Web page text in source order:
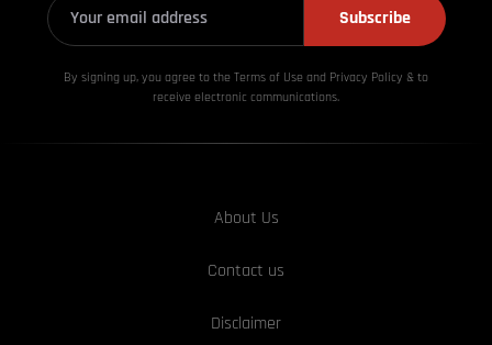
Subscribe
By signing up, you agree to the Terms of Use and Privacy Policy & to
receive electronic communications.
About Us
Contact us
Disclaimer